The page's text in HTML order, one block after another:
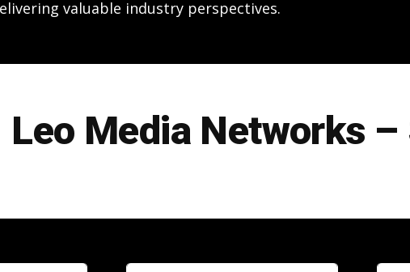
valuable industry perspectives.
Leo Media Networks